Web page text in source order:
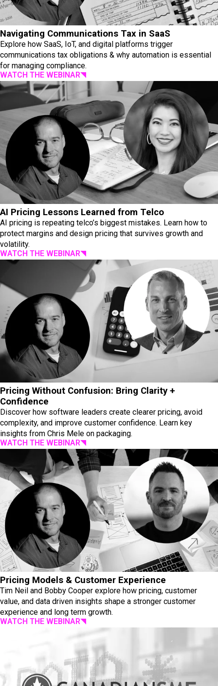
Navigating Communications Tax in SaaS
Explore how SaaS, IoT, and digital platforms trigger
communications tax obligations & why automation is essential
for managing compliance.
WATCH THE WEBINAR
AI Pricing Lessons Learned from Telco
AI pricing is repeating telco’s biggest mistakes. Learn how to
protect margins and design pricing that survives growth and
volatility.
WATCH THE WEBINAR
Pricing Without Confusion: Bring Clarity +
Confidence
Discover how software leaders create clearer pricing, avoid
complexity, and improve customer confidence. Learn key
insights from Chris Mele on packaging.
WATCH THE WEBINAR
Pricing Models & Customer Experience
Tim Neil and Bobby Cooper explore how pricing, customer
value, and data driven insights shape a stronger customer
experience and long term growth.
WATCH THE WEBINAR